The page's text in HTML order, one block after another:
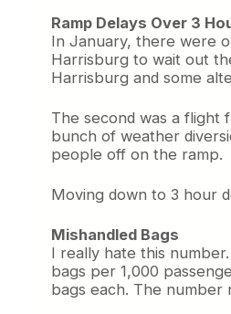
Ramp Delays Over 3
In January, there were
Harrisburg to wait out
Harrisburg and some
The second was a
bunch of weather
people off on the ramp.
Moving down to 3 hour
Mishandled Bags
I really hate this
bags per 1,000
bags each. The number